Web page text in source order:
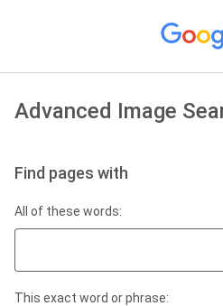
Advanced Image
Find pages with
All of these words:
This exact word or phrase: